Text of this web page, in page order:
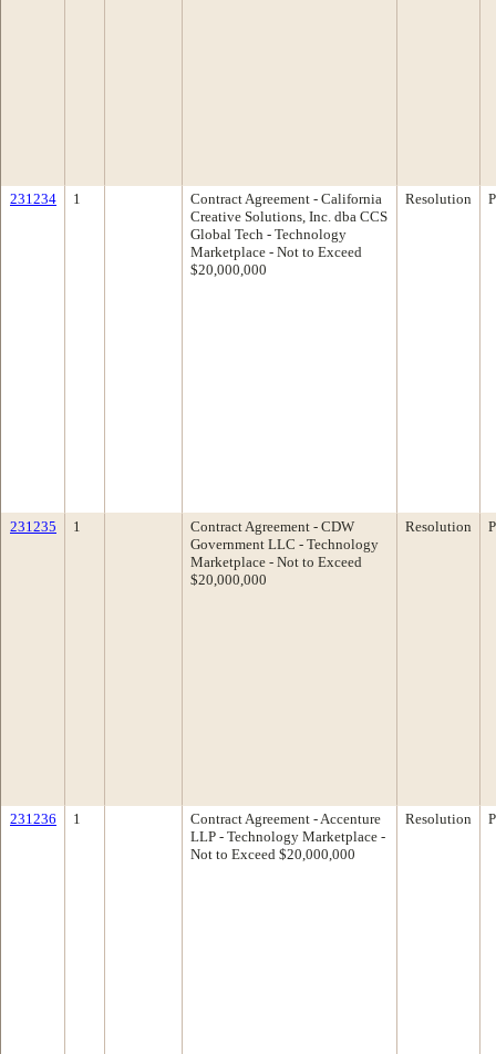
231234 1
Contract Agreement - California
Creative Solutions, Inc. dba CCS
Global Tech - Technology
Marketplace - Not to Exceed
$20,000,000
Resolution
231235 1
Contract Agreement - CDW
Government LLC - Technology
Marketplace - Not to Exceed
$20,000,000
Resolution
231236 1
Contract Agreement - Accenture
LLP - Technology Marketplace -
Not to Exceed $20,000,000
Resolution